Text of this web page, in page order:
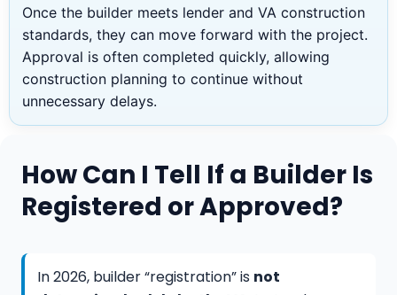
Once the builder meets lender and VA construction
standards, they can move forward with the project.
Approval is often completed quickly, allowing
construction planning to continue without
unnecessary delays.
How Can I Tell If a Builder Is
Registered or Approved?
In 2026, builder “registration” is not